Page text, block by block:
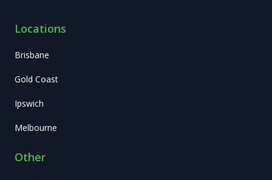
Locations
Brisbane
Gold Coast
Ipswich
Melbourne
Other